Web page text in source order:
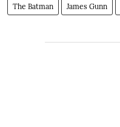
The Batman James Gunn